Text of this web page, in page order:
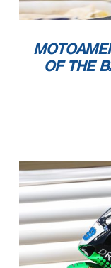
OF THE